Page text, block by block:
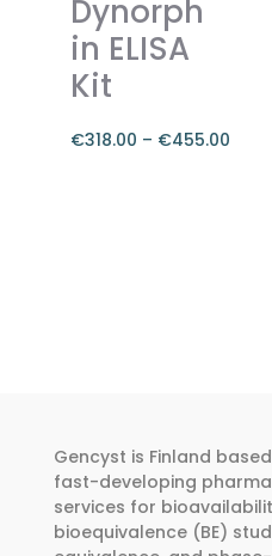
be
chosen
on
the
product
Dynorph
in ELISA
Kit
€318.00 – €455.00
be
chosen
on
the
Gencyst is Finland
fast-developing
services for
bioequivalence (BE)